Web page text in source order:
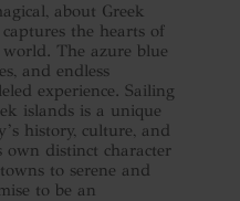
about Greek
the hearts of
The azure blue
and endless
experience. Sailing
islands is a unique
history, culture, and
own distinct character
to serene and
to be an